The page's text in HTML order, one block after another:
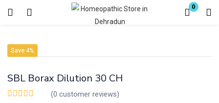
0
Login Register
Enter your username and password to login.
Save 4%
SBL Borax Dilution 30 CH
(0 customer reviews)